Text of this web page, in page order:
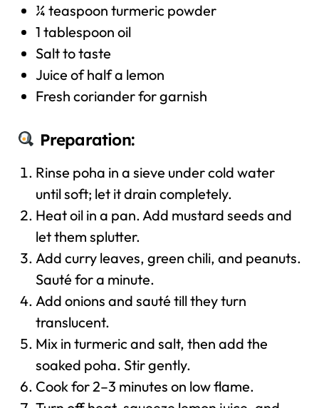
¼ teaspoon turmeric powder
1 tablespoon oil
Salt to taste
Juice of half a lemon
Fresh coriander for garnish
Preparation:
Rinse poha in a sieve under cold water
until soft; let it drain completely.
Heat oil in a pan. Add mustard seeds and
let them splutter.
Add curry leaves, green chili, and peanuts.
Sauté for a minute.
Add onions and sauté till they turn
translucent.
Mix in turmeric and salt, then add the
soaked poha. Stir gently.
Cook for 2–3 minutes on low flame.